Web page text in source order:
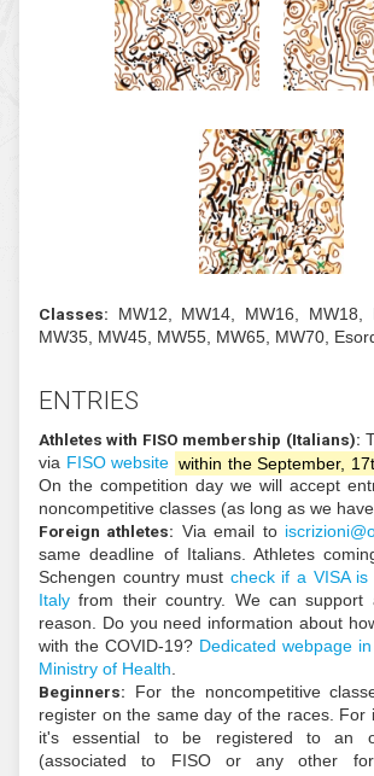
Race type:
Gara classica
sequenza obbligata.
Foresta del Cansiglio -
Classes: MW12, MW14,
MW35, MW45, MW55, MW65,
ENTRIES
Athletes with FISO membership